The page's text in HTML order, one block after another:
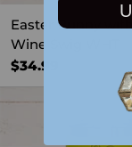
Easter Bunny
Wine Swig WHT
$34.99